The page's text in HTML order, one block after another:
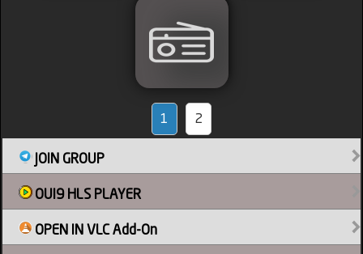
1 2
JOIN GROUP
OUI9 HLS PLAYER
OPEN IN VLC Add-On